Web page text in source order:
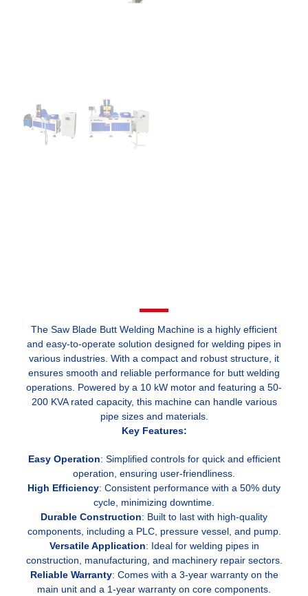
The Saw Blade Butt Welding Machine is a highly efficient
and easy-to-operate solution designed for welding pipes in
various industries. With a compact and robust structure, it
ensures smooth and reliable performance for butt welding
operations. Powered by a 10 kW motor and featuring a 50-
200 KVA rated capacity, this machine can handle various
pipe sizes and materials.
Key Features:
Easy Operation: Simplified controls for quick and efficient
operation, ensuring user-friendliness.
High Efficiency: Consistent performance with a 50% duty
cycle, minimizing downtime.
Durable Construction: Built to last with high-quality
components, including a PLC, pressure vessel, and pump.
Versatile Application: Ideal for welding pipes in
construction, manufacturing, and machinery repair sectors.
Reliable Warranty: Comes with a 3-year warranty on the
main unit and a 1-year warranty on core components.